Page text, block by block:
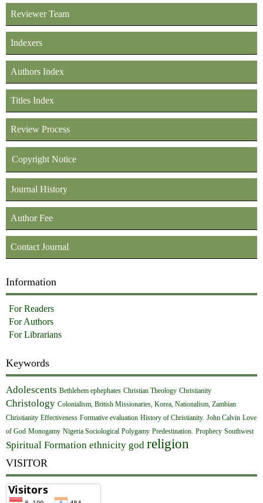
Reviewer Team
Indexers
Authors Index
Titles Index
Review Process
Copyright Notice
Journal History
Author Fee
Contact Journal
Information
For Readers
For Authors
For Librarians
Keywords
Adolescents Bethlehem ephephates Christian Theology Christianity
Christology Colonialism, British Missionaries, Korea, Nationalism, Zambian
Christianity Effectiveness Formative evaluation History of Christianity. John Calvin Love
of God Monogamy Nigeria Sociological Polygamy Predestination. Prophecy Southwest
Spiritual Formation ethnicity god religion
VISITOR